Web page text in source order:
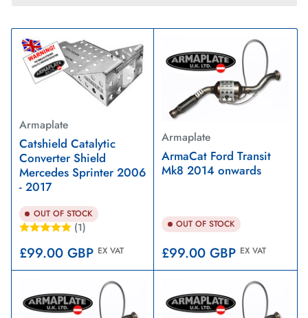
Armaplate
Catshield Catalytic
Converter Shield
Mercedes Sprinter 2006
- 2017
OUT OF STOCK
(1)
Regular
price
£99.00 GBP EX VAT
Armaplate
ArmaCat Ford Transit
Mk8 2014 onwards
OUT OF STOCK
Regular
price
£99.00 GBP EX VAT